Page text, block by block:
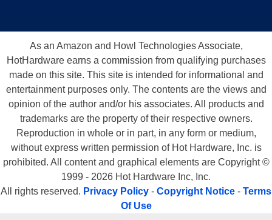
As an Amazon and Howl Technologies Associate,
HotHardware earns a commission from qualifying purchases
made on this site. This site is intended for informational and
entertainment purposes only. The contents are the views and
opinion of the author and/or his associates. All products and
trademarks are the property of their respective owners.
Reproduction in whole or in part, in any form or medium,
without express written permission of Hot Hardware, Inc. is
prohibited. All content and graphical elements are Copyright ©
1999 - 2026 Hot Hardware Inc, Inc.
All rights reserved. Privacy Policy - Copyright Notice - Terms
Of Use